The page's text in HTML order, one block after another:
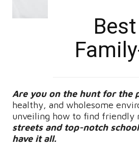
Are you on the hunt for the
healthy, and wholesome
unveiling how to find friendly
streets and top-notch
have it all.